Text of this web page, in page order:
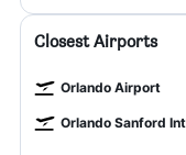
Closest Airports
Orlando Airport
Orlando Sanford